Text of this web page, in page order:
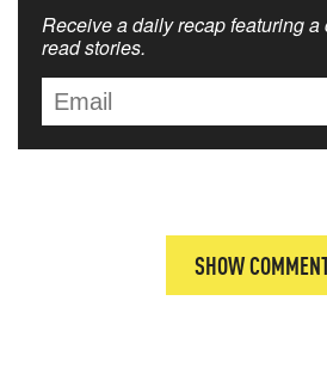
Receive a daily recap featuring a
read stories.
SHOW